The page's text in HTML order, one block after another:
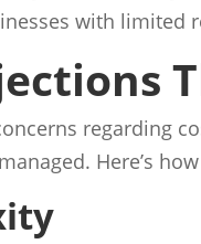
with limited
regarding
Here’s